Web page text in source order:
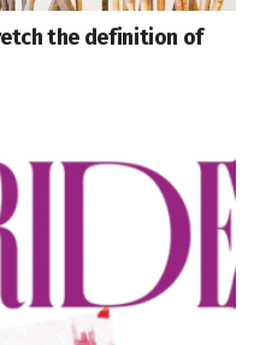
the definition of